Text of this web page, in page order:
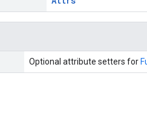
Optional attribute setters for